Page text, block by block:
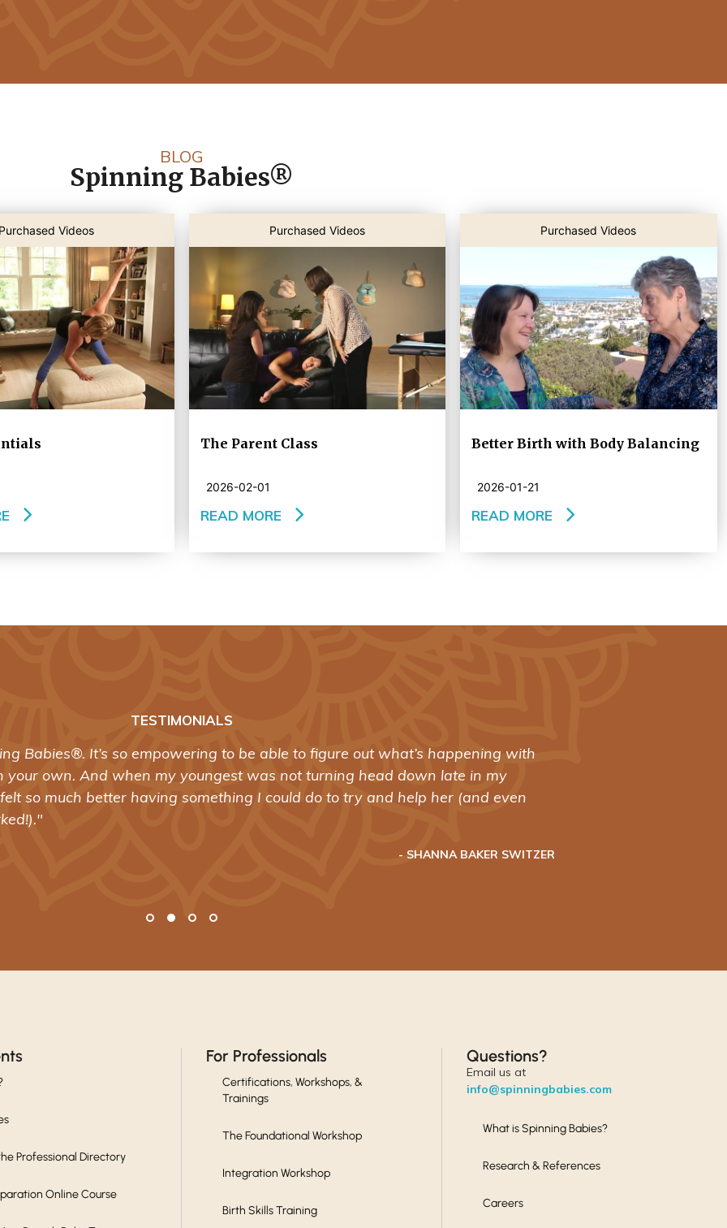
BLOG
Spinning Babies®
Purchased Videos Purchased Videos
The Parent Class
2026-02-01
READ MORE
Purchased Videos
Better Birth with Body Balancing
2026-01-21
READ MORE
TESTIMONIALS
Babies®. It’s so empowering to be able to figure out what’s happening with
your own. And when my youngest was not turning head down late in my
so much better having something I could do to try and help her (and even
- SHANNA BAKER SWITZER
Professional Directory
Online Course
For Professionals
Certifications, Workshops, &
Trainings
The Foundational Workshop
Integration Workshop
Birth Skills Training
Questions?
Email us at
info@spinningbabies.com
What is Spinning Babies?
Research & References
Careers